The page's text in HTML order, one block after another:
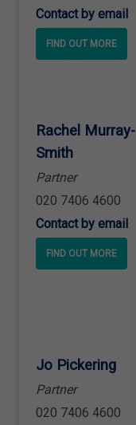
Contact by email
FIND OUT MORE
Rachel Murray-
Smith
Partner
020 7406 4600
Contact by email
FIND OUT MORE
Jo Pickering
Partner
020 7406 4600